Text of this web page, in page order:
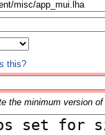
this?
the minimum version